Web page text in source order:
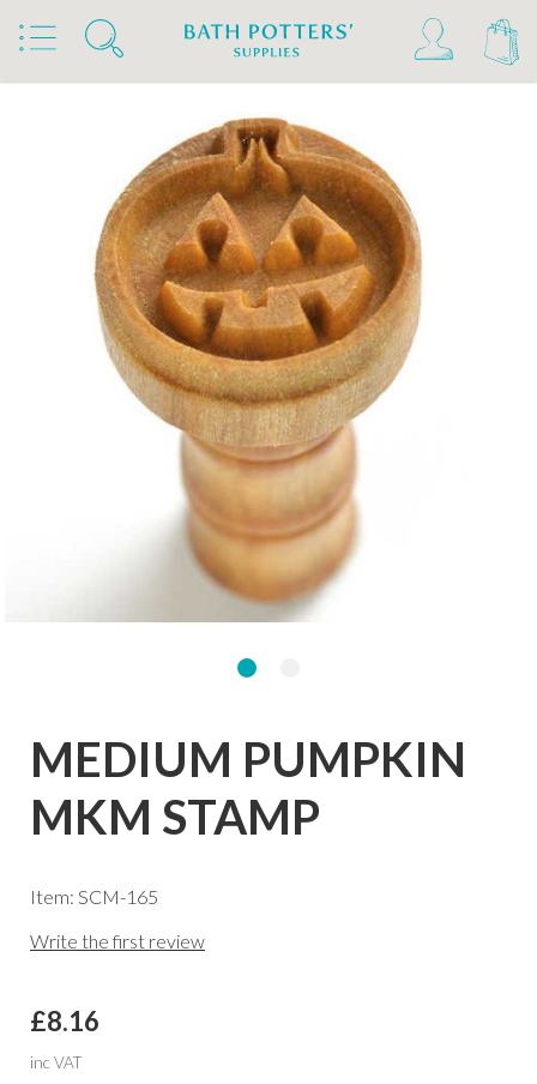
Home Products Tools & Brushes
Stamps & Rollers MKM Stamps4Clay
MEDIUM PUMPKIN
MKM STAMP
Item: SCM-165
Write the first review
£8.16
inc VAT